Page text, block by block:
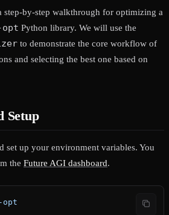
step-by-step walkthrough for optimizing a
opt Python library. We will use the
to demonstrate the core workflow of
and selecting the best one based on
Setup
set up your environment variables. You
the Future AGI dashboard.
opt